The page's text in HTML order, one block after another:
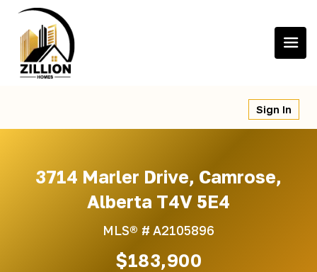
content
Sign In
3714 Marler Drive, Camrose,
Alberta T4V 5E4
MLS® # A2105896
$183,900